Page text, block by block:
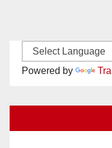
Powered by